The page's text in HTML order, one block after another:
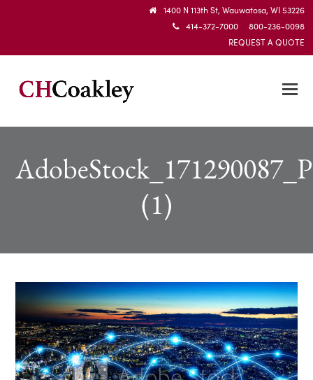
1400 N 113th St, Wauwatosa, WI 53226
414-372-7000 800-236-0098
REQUEST A QUOTE
(1)